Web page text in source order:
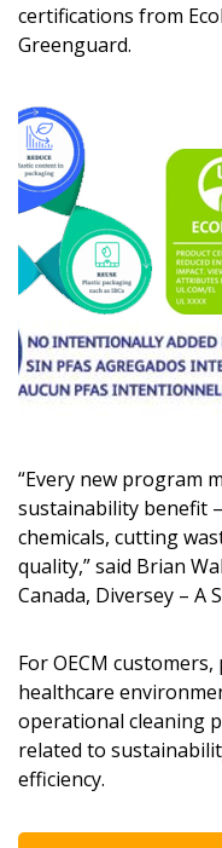
certifications from
Greenguard.
“Every new program
sustainability benefit
chemicals, cutting
quality,” said Brian
Canada, Diversey – A
For OECM
healthcare
operational cleaning
related to
efficiency.